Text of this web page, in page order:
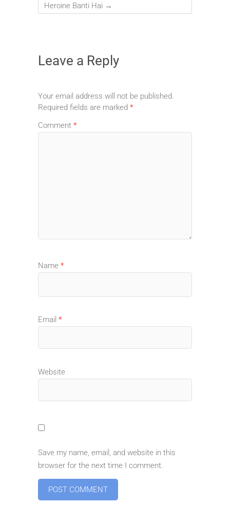
Heroine Banti Hai →
Leave a Reply
Your email address will not be published.
Required fields are marked *
Comment *
Name *
Email *
Website
Save my name, email, and website in this
browser for the next time I comment.